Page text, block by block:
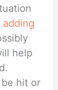
adding
help
hit or